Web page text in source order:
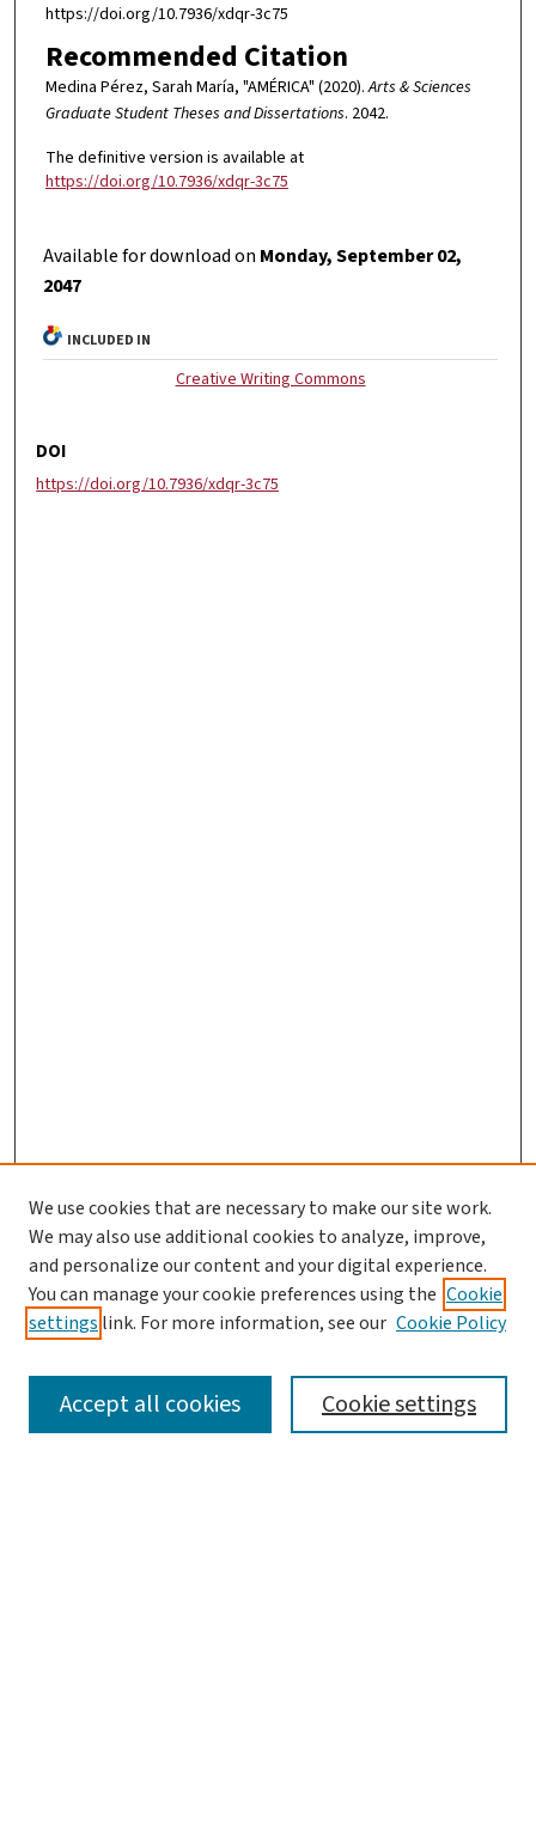
https://doi.org/10.7936/xdqr-3c75
Recommended Citation
Medina Pérez, Sarah María, "AMÉRICA" (2020).Arts & Sciences
Graduate Student Theses and Dissertations. 2042.
The definitive version is available at
https://doi.org/10.7936/xdqr-3c75
Available for download on Monday, September 02,
2047
INCLUDED IN
Creative Writing Commons
DOI
https://doi.org/10.7936/xdqr-3c75
SEARCH
We use cookies that are necessary to make our site work.
We may also use additional cookies to analyze, improve,
and personalize our content and your digital experience.
You can manage your cookie preferences using the Cookie
settings link. For more information, see our Cookie Policy
Cookie settings
Accept all cookies